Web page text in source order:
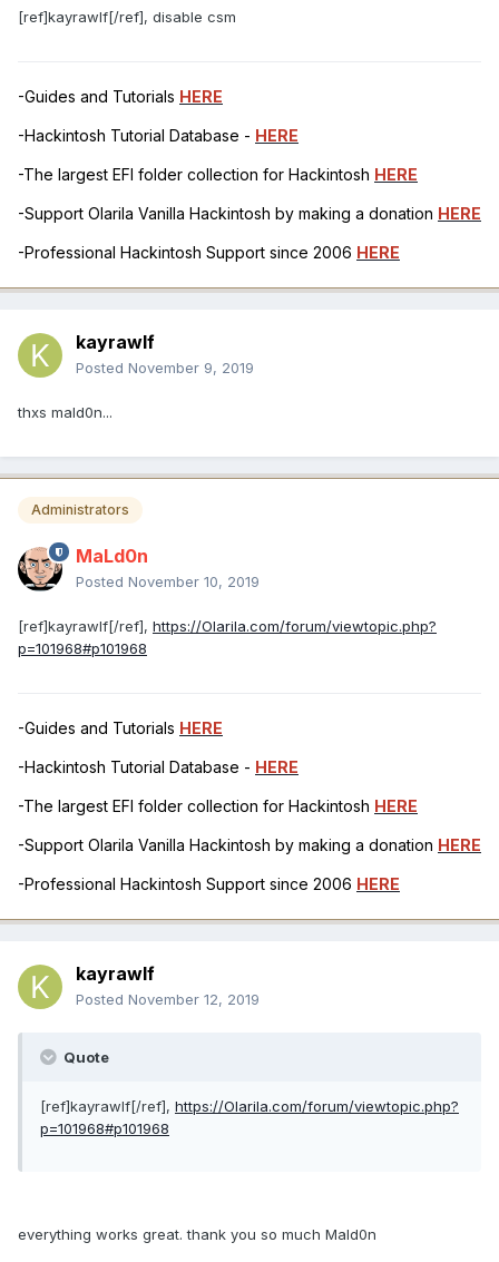
[ref]kayrawlf[/ref], disable csm
-Guides and Tutorials HERE
-Hackintosh Tutorial Database - HERE
-The largest EFI folder collection for Hackintosh HERE
-Support Olarila Vanilla Hackintosh by making a donation HERE
-Professional Hackintosh Support since 2006 HERE
kayrawlf
Posted November 9, 2019
thxs mald0n...
Administrators
MaLd0n
Posted November 10, 2019
[ref]kayrawlf[/ref], https://Olarila.com/forum/viewtopic.php?
p=101968#p101968
-Guides and Tutorials HERE
-Hackintosh Tutorial Database - HERE
-The largest EFI folder collection for Hackintosh HERE
-Support Olarila Vanilla Hackintosh by making a donation HERE
-Professional Hackintosh Support since 2006 HERE
kayrawlf
Posted November 12, 2019
Quote
[ref]kayrawlf[/ref], https://Olarila.com/forum/viewtopic.php?
p=101968#p101968
everything works great. thank you so much Mald0n